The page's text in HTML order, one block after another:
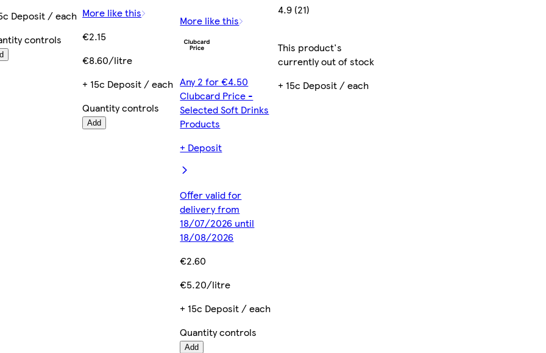
Deposit / each
controls
More like this
€2.15
€8.60/litre
+ 15c Deposit / each
Quantity controls
Add
More like this
Any 2 for €4.50
Clubcard Price -
Selected Soft Drinks
Products
+ Deposit
Offer valid for
delivery from
18/07/2026 until
18/08/2026
€2.60
€5.20/litre
+ 15c Deposit / each
Quantity controls
Add
4.9 (21)
This product's
currently out of stock
+ 15c Deposit / each